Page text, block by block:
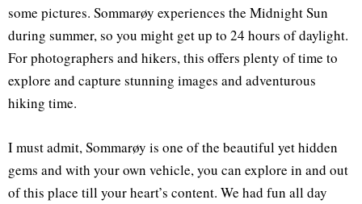
some pictures. Sommarøy experiences the Midnight Sun
during summer, so you might get up to 24 hours of daylight.
For photographers and hikers, this offers plenty of time to
explore and capture stunning images and adventurous
hiking time.
I must admit, Sommarøy is one of the beautiful yet hidden
gems and with your own vehicle, you can explore in and out
of this place till your heart’s content. We had fun all day